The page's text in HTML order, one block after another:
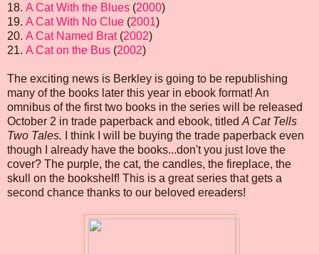
18. A Cat With the Blues (2000)
19. A Cat With No Clue (2001)
20. A Cat Named Brat(2002)
21. A Cat on the Bus (2002)
The exciting news is Berkley is going to be republishing
many of the books later this year in ebook format! An
omnibus of the first two books in the series will be released
October 2 in trade paperback and ebook, titled A Cat Tells
Two Tales.
I think I will be buying the trade paperback even
though I already have the books...don't you just love the
cover? The purple, the cat, the candles, the fireplace, the
skull on the bookshelf! This is a great series that gets a
second chance thanks to our beloved ereaders!